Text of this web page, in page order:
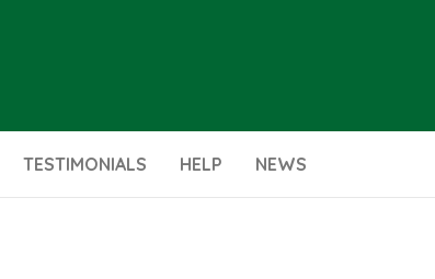
TESTIMONIALS HELP NEWS